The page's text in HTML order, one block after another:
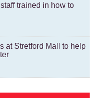
trained in how to
at Stretford Mall to help